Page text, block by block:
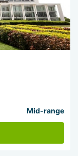
Mid-range